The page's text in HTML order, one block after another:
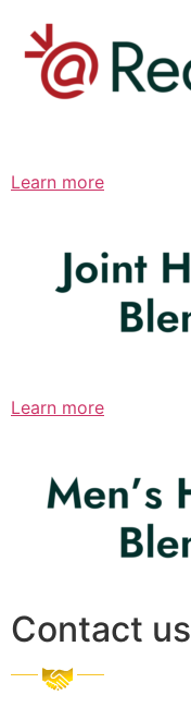
Learn more
Learn more
Contact us